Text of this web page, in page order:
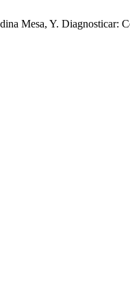
Mesa, Y. Diagnosticar: